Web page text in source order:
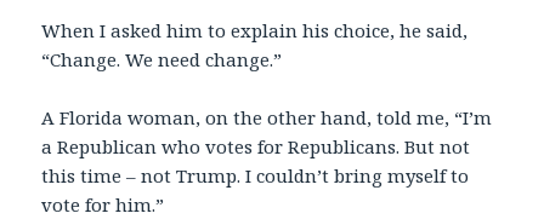
When I asked him to explain his choice, he said,
“Change. We need change.”
A Florida woman, on the other hand, told me, “I’m
a Republican who votes for Republicans. But not
this time – not Trump. I couldn’t bring myself to
vote for him.”